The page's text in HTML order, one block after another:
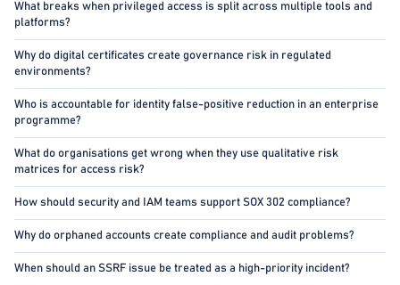
What breaks when privileged access is split across multiple tools and
platforms?
Why do digital certificates create governance risk in regulated
environments?
Who is accountable for identity false-positive reduction in an enterprise
programme?
What do organisations get wrong when they use qualitative risk
matrices for access risk?
How should security and IAM teams support SOX 302 compliance?
Why do orphaned accounts create compliance and audit problems?
When should an SSRF issue be treated as a high-priority incident?